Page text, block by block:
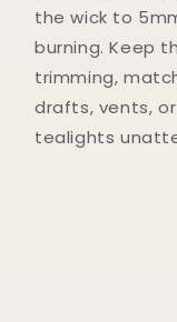
the wick to
burning. Keep
trimming,
drafts, vents,
tealights